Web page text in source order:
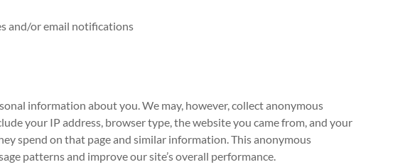
and/or email notifications
information about you. We may, however, collect anonymous
your IP address, browser type, the website you came from, and your
spend on that page and similar information. This anonymous
patterns and improve our site’s overall performance.